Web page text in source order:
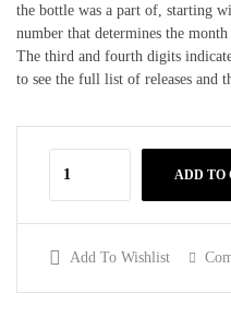
the bottle was a part of, starting
number that determines the
The third and fourth digits
to see the full list of releases and
ADD TO
Add To Wishlist